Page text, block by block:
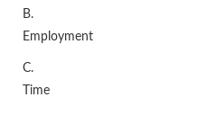
B.
Employment
C.
Time